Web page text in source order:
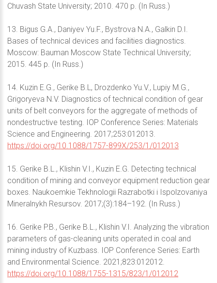
Chuvash State University; 2010. 470 p. (In Russ.)
13. Bigus G.A., Daniyev Yu.F., Bystrova N.A., Galkin D.I.
Bases of technical devices and facilities diagnostics.
Moscow: Bauman Moscow State Technical University;
2015. 445 p. (In Russ.)
14. Kuzin E.G., Gerike B.L, Drozdenko Yu.V., Lupiy M.G.,
Grigoryeva N.V. Diagnostics of technical condition of gear
units of belt conveyors for the aggregate of methods of
nondestructive testing. IOP Conference Series: Materials
Science and Engineering. 2017;253:012013.
https://doi.org/10.1088/1757-899X/253/1/012013
15. Gerike B.L., Klishin V.I., Kuzin E.G. Detecting technical
condition of mining and conveyor equipment reduction gear
boxes. Naukoemkie Tekhnologii Razrabotki i Ispolzovaniya
Mineralnykh Resursov. 2017;(3):184–192. (In Russ.)
16. Gerike P.B., Gerike B.L., Klishin V.I. Analyzing the vibration
parameters of gas-cleaning units operated in coal and
mining industry of Kuzbass. IOP Conference Series: Earth
and Environmental Science. 2021;823:012012.
https://doi.org/10.1088/1755-1315/823/1/012012